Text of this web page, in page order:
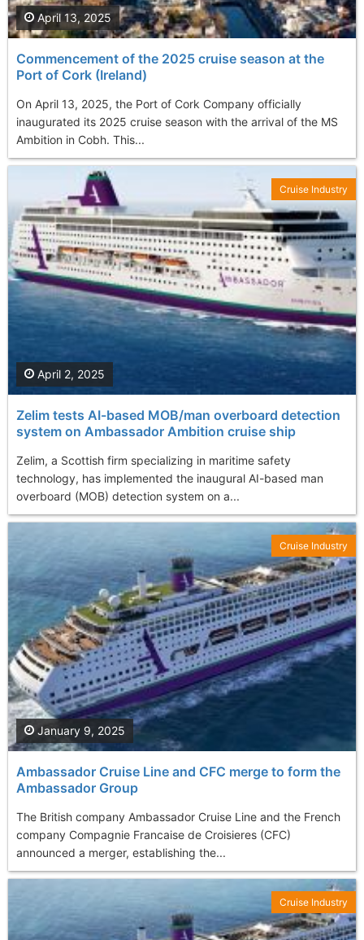
Commencement of the 2025 cruise season at the
Port of Cork (Ireland)
On April 13, 2025, the Port of Cork Company officially
inaugurated its 2025 cruise season with the arrival of the MS
Ambition in Cobh. This...
April 13, 2025
Zelim tests AI-based MOB/man overboard detection
system on Ambassador Ambition cruise ship
Zelim, a Scottish firm specializing in maritime safety
technology, has implemented the inaugural AI-based man
overboard (MOB) detection system on a...
April 2, 2025
Cruise Industry
Ambassador Cruise Line and CFC merge to form the
Ambassador Group
The British company Ambassador Cruise Line and the French
company Compagnie Francaise de Croisieres (CFC)
announced a merger, establishing the...
January 9, 2025
Cruise Industry
Cruise Industry